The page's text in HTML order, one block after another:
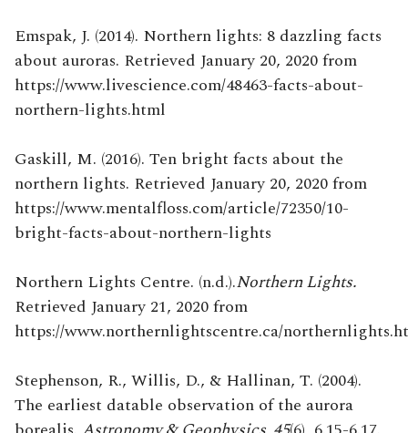
Emspak, J. (2014). Northern lights: 8 dazzling facts
about auroras. Retrieved January 20, 2020 from
https://www.livescience.com/48463-facts-about-
northern-lights.html
Gaskill, M. (2016). Ten bright facts about the
northern lights. Retrieved January 20, 2020 from
https://www.mentalfloss.com/article/72350/10-
bright-facts-about-northern-lights
Northern Lights Centre. (n.d.).Northern Lights.
Retrieved January 21, 2020 from
https://www.northernlightscentre.ca/
Stephenson, R., Willis, D., & Hallinan, T. (2004).
The earliest datable observation of the aurora